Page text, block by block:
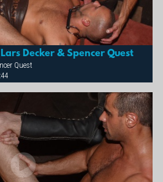
Decker & Spencer Quest
Quest